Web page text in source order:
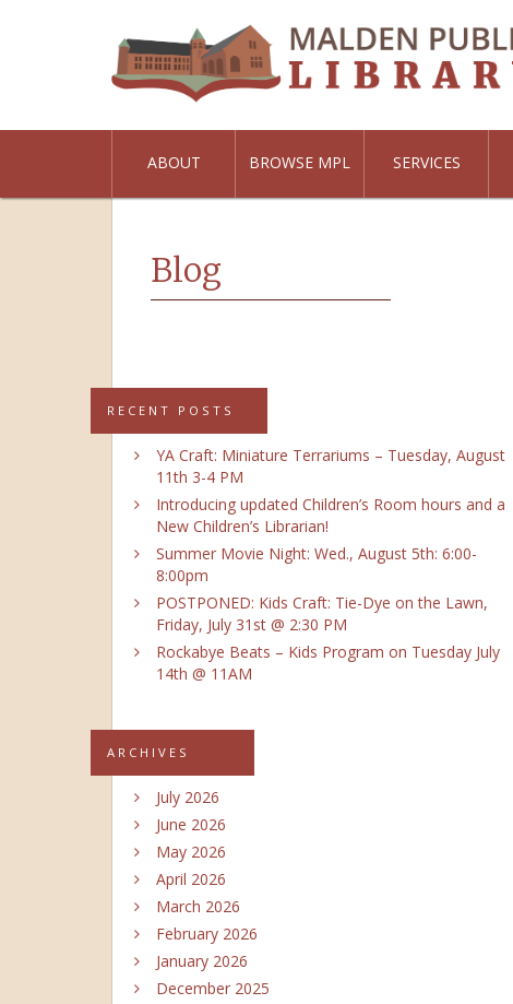
ABOUT BROWSE MPL SERVICES
Blog
RECENT POSTS
YA Craft: Miniature Terrariums – Tuesday, August
11th 3-4 PM
Introducing updated Children’s Room hours and a
New Children’s Librarian!
Summer Movie Night: Wed., August 5th: 6:00-
8:00pm
POSTPONED: Kids Craft: Tie-Dye on the Lawn,
Friday, July 31st @ 2:30 PM
Rockabye Beats – Kids Program on Tuesday July
14th @ 11AM
ARCHIVES
July 2026
June 2026
May 2026
April 2026
March 2026
February 2026
January 2026
December 2025